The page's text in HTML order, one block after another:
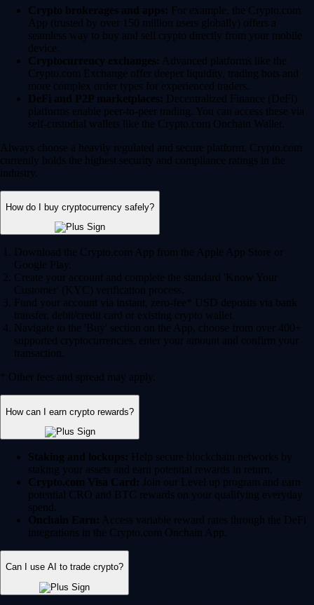
Crypto brokerages and apps: For example, the Crypto.com
App (trusted by over 150 million users globally) offers a
seamless way to buy and sell crypto directly from your mobile
device.
Cryptocurrency exchanges: Advanced platforms like the
Crypto.com Exchange offer deeper liquidity, trading bots and
more complex order types for experienced traders.
DeFi and P2P marketplaces: Decentralized Finance (DeFi)
platforms enable peer-to-peer trading. You can access these via
self-custodial wallets like the Crypto.com Onchain Wallet.
Always choose a heavily regulated and secure platform. Crypto.com
currently holds the highest security and compliance ratings in the
industry.
How do I buy cryptocurrency safely?
Download the Crypto.com App from the Apple App Store or
Google Play.
Create your account and complete the standard 'Know Your
Customer' (KYC) verification process.
Fund your account via instant, zero-fee* USD deposits via bank
transfer, debit/credit card or existing crypto wallet.
Navigate to the 'Buy' section on the App, choose from over 400+
supported cryptocurrencies, enter your amount and confirm your
transaction.
* Other fees and spread may apply.
How can I earn crypto rewards?
Staking and lockups: Help secure blockchain networks by
staking your assets and earn potential rewards in return.
Crypto.com Visa Card: Join our Level up program and earn
potential CRO and BTC rewards on your qualifying everyday
spend.
Onchain Earn: Access variable reward rates through the DeFi
integrations in the Crypto.com Onchain App.
Can I use AI to trade crypto?